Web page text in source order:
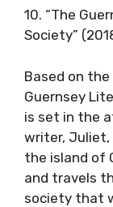
10. “The
Society”
Based on
Guernsey
is set in the
writer, Juliet,
the island of
and travels
society that